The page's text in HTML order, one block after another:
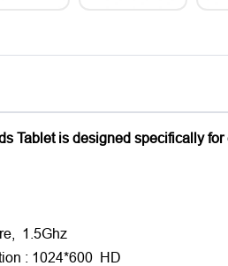
Tablet is designed specifically
1.5Ghz
: 1024*600 HD